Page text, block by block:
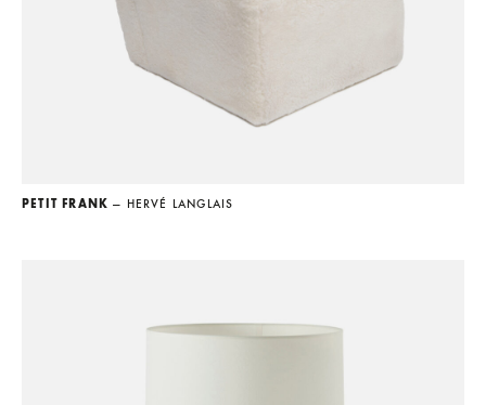
PETIT FRANK — HERVÉ LANGLAIS